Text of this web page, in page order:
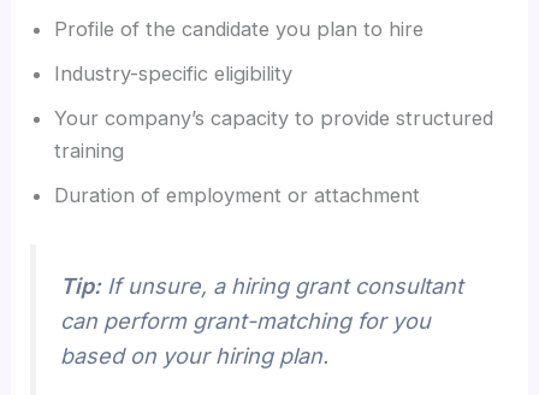
Profile of the candidate you plan to hire
Industry-specific eligibility
Your company’s capacity to provide structured
training
Duration of employment or attachment
Tip:If unsure, a hiring grant consultant
can perform grant-matching for you
based on your hiring plan.